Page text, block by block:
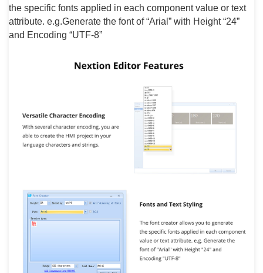
the specific fonts applied in each component value or text
attribute. e.g.Generate the font of “Arial” with Height “24”
and Encoding “UTF-8”